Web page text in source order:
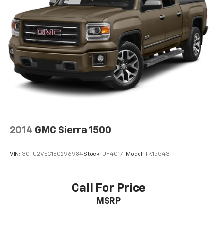
2014 GMC Sierra 1500
VIN: 3GTU2VEC1EG296984Stock: UH4017TModel: TK15543
Call For Price
MSRP